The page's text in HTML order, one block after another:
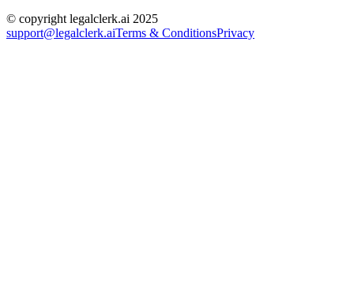
© copyright legalclerk.ai 2025
support@legalclerk.aiTerms & ConditionsPrivacy